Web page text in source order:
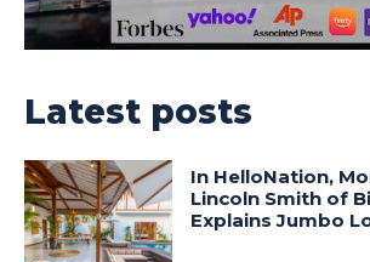
Latest posts
In HelloNation,
Lincoln Smith of
Explains Jumbo